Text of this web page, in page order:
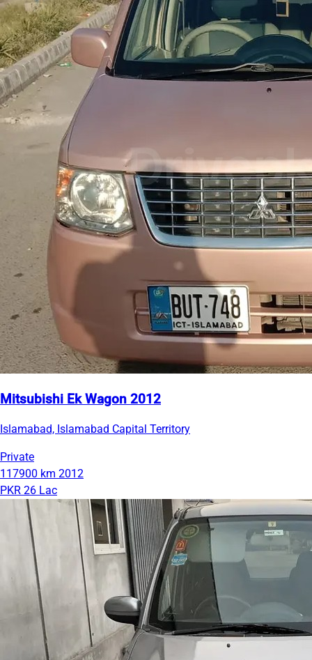
Mitsubishi Ek Wagon 2012
Islamabad, Islamabad Capital Territory
Private
117900 km 2012
PKR 26 Lac